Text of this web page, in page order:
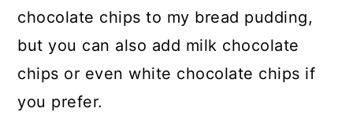
chocolate chips to my bread pudding,
but you can also add milk chocolate
chips or even white chocolate chips if
you prefer.